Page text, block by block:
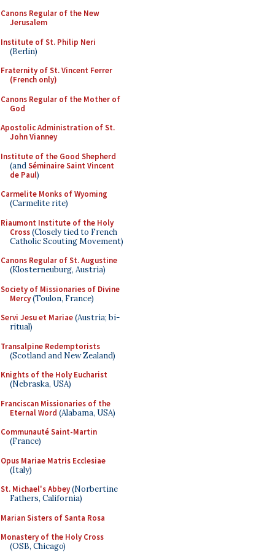
Canons Regular of the New
Jerusalem
Institute of St. Philip Neri
(Berlin)
Fraternity of St. Vincent Ferrer
(French only)
Canons Regular of the Mother of
God
Apostolic Administration of St.
John Vianney
Institute of the Good Shepherd
(andSéminaire Saint Vincent
de Paul)
Carmelite Monks of Wyoming
(Carmelite rite)
Riaumont Institute of the Holy
Cross(Closely tied to French
Catholic Scouting Movement)
Canons Regular of St. Augustine
(Klosterneuburg, Austria)
Society of Missionaries of Divine
Mercy(Toulon, France)
Servi Jesu et Mariae(Austria; bi-
ritual)
Transalpine Redemptorists
(Scotland and New Zealand)
Knights of the Holy Eucharist
(Nebraska, USA)
Franciscan Missionaries of the
Eternal Word (Alabama, USA)
Communauté Saint-Martin
(France)
Opus Mariae Matris Ecclesiae
(Italy)
St. Michael's Abbey(Norbertine
Fathers, California)
Marian Sisters of Santa Rosa
Monastery of the Holy Cross
(OSB, Chicago)